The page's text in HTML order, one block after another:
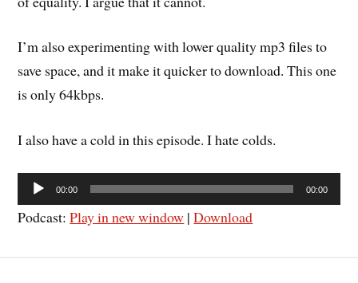
I’m also experimenting with lower quality mp3 files to
save space, and it make it quicker to download. This one
is only 64kbps.
I also have a cold in this episode. I hate colds.
Audio
Player
00:00 00:00
Podcast:Play in new window |Download